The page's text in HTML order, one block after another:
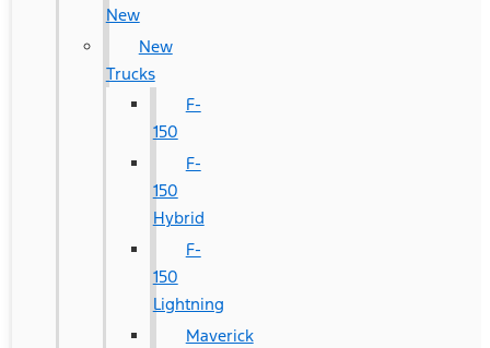
New
New
Trucks
F-
150
F-
150
Hybrid
F-
150
Lightning
Maverick